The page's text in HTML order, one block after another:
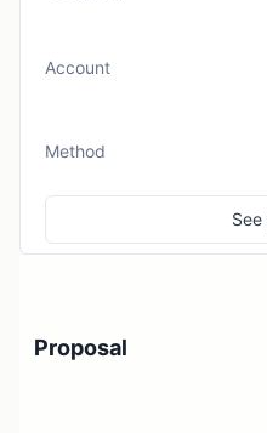
Account
Method
See
Proposal